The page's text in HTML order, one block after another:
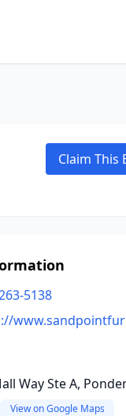
Claim This
5138
Way Ste A,
View on Google Maps